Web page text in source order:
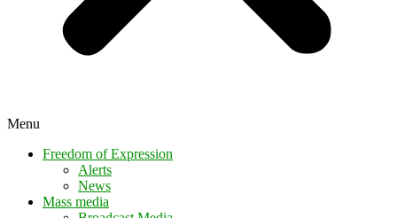
Menu
Freedom of Expression
Alerts
News
Mass media